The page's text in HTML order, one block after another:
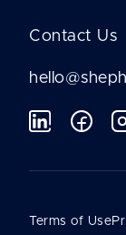
Contact Us
Terms of Use